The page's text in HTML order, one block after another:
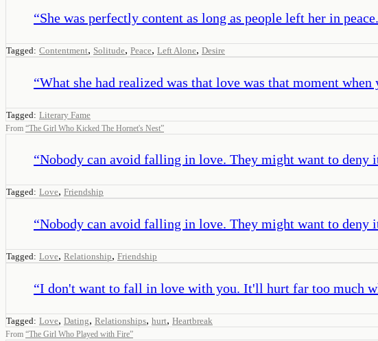
“She was perfectly content as long as people left her in peace.
Tagged: Contentment, Solitude, Peace, Left Alone, Desire
“What she had realized was that love was that moment when
Tagged: Literary Fame
From “The Girl Who Kicked The Hornet's Nest”
“Nobody can avoid falling in love. They might want to
Tagged: Love, Friendship
“Nobody can avoid falling in love. They might want to
Tagged: Love, Relationship, Friendship
“I don't want to fall in love with you. It'll hurt far too much
Tagged: Love, Dating, Relationships, hurt, Heartbreak
From “The Girl Who Played with Fire”